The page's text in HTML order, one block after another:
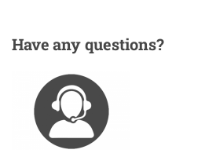
Haveany questions?